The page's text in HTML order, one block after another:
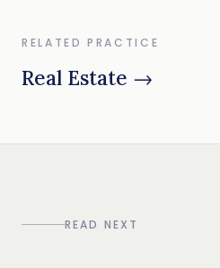
RELATED PRACTICE
Real Estate →
READ NEXT